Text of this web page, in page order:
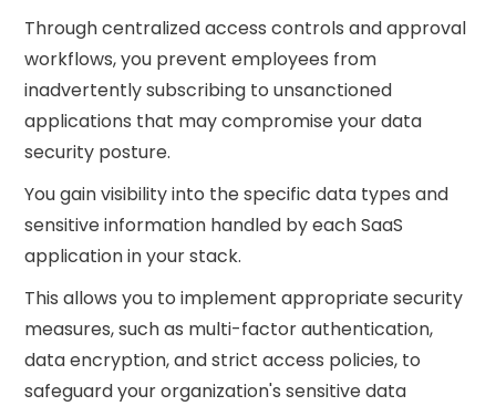
Through centralized access controls and approval
workflows, you prevent employees from
inadvertently subscribing to unsanctioned
applications that may compromise your data
security posture.
You gain visibility into the specific data types and
sensitive information handled by each SaaS
application in your stack.
This allows you to implement appropriate security
measures, such as multi-factor authentication,
data encryption, and strict access policies, to
safeguard your organization's sensitive data